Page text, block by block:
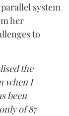
system
her
to
the
when I
been
of 87